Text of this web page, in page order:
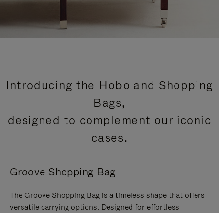
Introducing the Hobo and Shopping
Bags,
designed to complement our iconic
cases.
Groove Shopping Bag
The Groove Shopping Bag is a timeless shape that offers
versatile carrying options. Designed for effortless